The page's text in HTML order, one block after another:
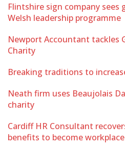
Flintshire sign company
Welsh leadership programme
Newport Accountant tackles
Charity
Breaking traditions to
Neath firm uses Beaujolais
charity
Cardiff HR Consultant
benefits to become